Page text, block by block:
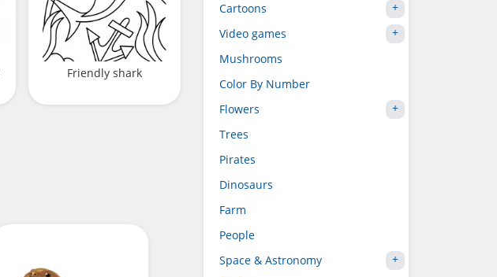
Friendly shark
Cartoons
Video games
Mushrooms
Color By Number
Flowers
Trees
Pirates
Dinosaurs
Farm
People
Space & Astronomy